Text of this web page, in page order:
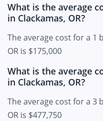
What is the average
in Clackamas, OR?
The average cost for a 1
OR is $175,000
What is the average
in Clackamas, OR?
The average cost for a 3
OR is $477,750